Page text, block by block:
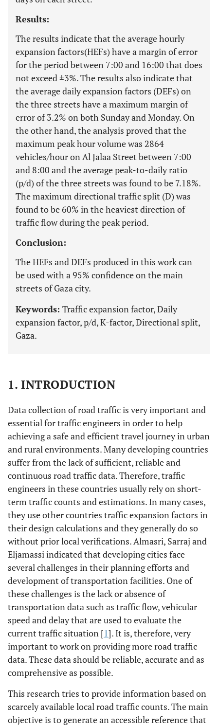
Results:
The results indicate that the average hourly
expansion factors(HEFs) have a margin of error
for the period between 7:00 and 16:00 that does
not exceed ±3%. The results also indicate that
the average daily expansion factors (DEFs) on
the three streets have a maximum margin of
error of 3.2% on both Sunday and Monday. On
the other hand, the analysis proved that the
maximum peak hour volume was 2864
vehicles/hour on Al Jalaa Street between 7:00
and 8:00 and the average peak-to-daily ratio
(p/d) of the three streets was found to be 7.18%.
The maximum directional traffic split (D) was
found to be 60% in the heaviest direction of
traffic flow during the peak period.
Conclusion:
The HEFs and DEFs produced in this work can
be used with a 95% confidence on the main
streets of Gaza city.
Keywords: Traffic expansion factor, Daily
expansion factor, p/d, K-factor, Directional split,
Gaza.
1. INTRODUCTION
Data collection of road traffic is very important and
essential for traffic engineers in order to help
achieving a safe and efficient travel journey in urban
and rural environments. Many developing countries
suffer from the lack of sufficient, reliable and
continuous road traffic data. Therefore, traffic
engineers in these countries usually rely on short-
term traffic counts and estimations. In many cases,
they use other countries traffic expansion factors in
their design calculations and they generally do so
without prior local verifications. Almasri, Sarraj and
Eljamassi indicated that developing cities face
several challenges in their planning efforts and
development of transportation facilities. One of
these challenges is the lack or absence of
transportation data such as traffic flow, vehicular
speed and delay that are used to evaluate the
current traffic situation [1]. It is, therefore, very
important to work on providing more road traffic
data. These data should be reliable, accurate and as
comprehensive as possible.
This research tries to provide information based on
scarcely available local road traffic counts. The main
objective is to generate an accessible reference that